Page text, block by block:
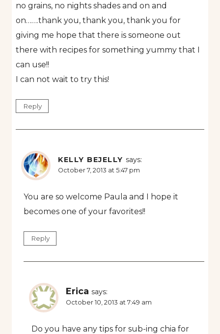
no grains, no nights shades and on and
on…….thank you, thank you, thank you for
giving me hope that there is someone out
there with recipes for something yummy that I
can use!!
I can not wait to try this!
Reply
KELLY BEJELLY says:
October 7, 2013 at 5:47 pm
You are so welcome Paula and I hope it
becomes one of your favorites!!
Reply
Erica says:
October 10, 2013 at 7:49 am
Do you have any tips for sub-ing chia for